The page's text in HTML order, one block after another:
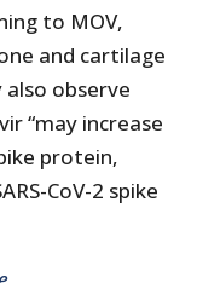
to MOV,
and cartilage
observe
“may increase
protein,
CoV-2 spike